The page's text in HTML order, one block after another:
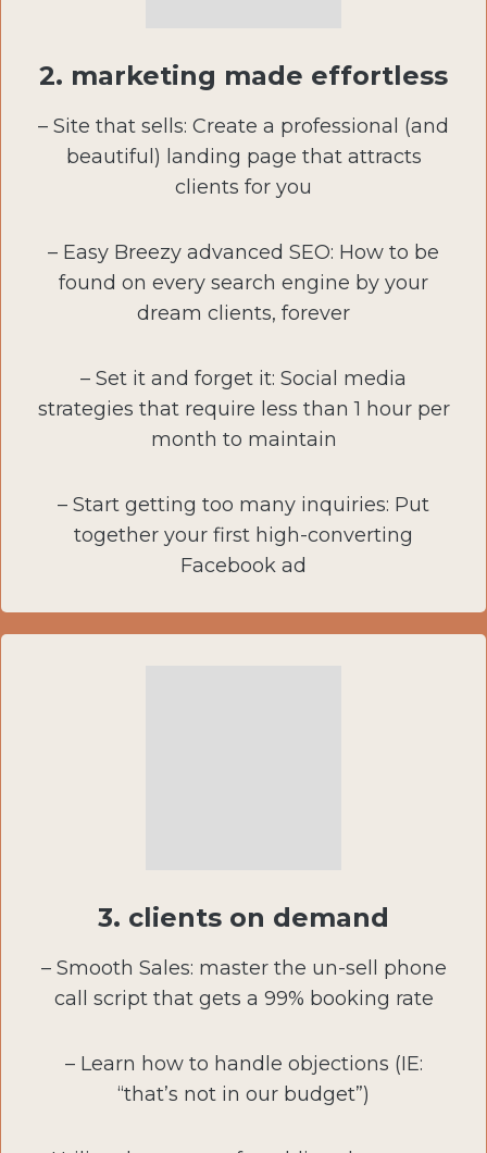
2. marketing made effortless
– Site that sells: Create a professional (and
beautiful) landing page that attracts
clients for you
– Easy Breezy advanced SEO: How to be
found on every search engine by your
dream clients, forever
– Set it and forget it: Social media
strategies that require less than 1 hour per
month to maintain
– Start getting too many inquiries: Put
together your first high-converting
Facebook ad
3. clients on demand
– Smooth Sales: master the un-sell phone
call script that gets a 99% booking rate
– Learn how to handle objections (IE:
“that’s not in our budget”)